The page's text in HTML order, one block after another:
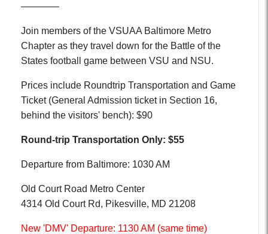
————
Join members of the VSUAA Baltimore Metro
Chapter as they travel down for the Battle of the
States football game between VSU and NSU.
Prices include Roundtrip Transportation and Game
Ticket (General Admission ticket in Section 16,
behind the visitors' bench): $90
Round-trip Transportation Only: $55
Departure from Baltimore: 1030 AM
Old Court Road Metro Center
4314 Old Court Rd, Pikesville, MD 21208
New 'DMV' Departure: 1130 AM (same time)